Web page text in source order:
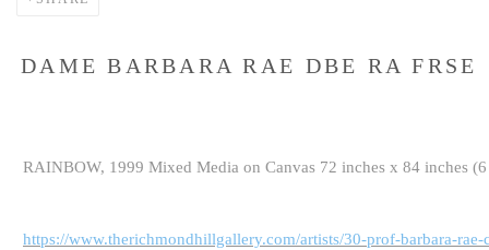
DAME BARBARA RAE DBE RA FRSE
RAINBOW, 1999 Mixed Media on Canvas 72 inches x 84 inches
https://www.therichmondhillgallery.com/artists/30-prof-barbara-